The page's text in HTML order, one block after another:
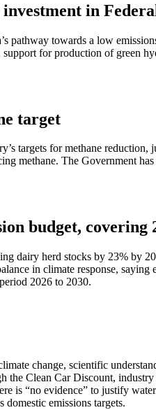
in
pathway towards a low
for production of green
target
targets for methane
methane. The Government
budget, covering
dairy herd stocks by 23% by
in climate response,
2026 to 2030.
change, scientific
Clean Car Discount,
is “no evidence” to justify
emissions targets.